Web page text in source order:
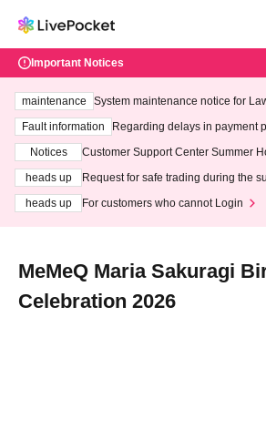
Important Notices
maintenance
System maintenance notice for
ting at 3:00 AM on Wednesday
Fault information
Regarding delays in payment
Notices
Customer Support Center Summer
heads up
Request for safe trading during the
heads up
For customers who cannot Login
MeMeQ Maria Sakuragi
Celebration 2026